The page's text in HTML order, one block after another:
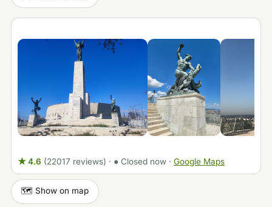
★ 4.6 (22017 reviews) · ● Closed now· Google Maps
🗺️ Show on map